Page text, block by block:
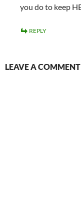
you do to keep
REPLY
LEAVE A COMMENT